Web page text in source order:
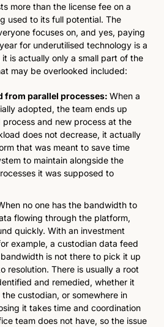
more than the license fee on a
used to its full potential. The
focuses on, and yes, paying
for underutilised technology is a
is actually only a small part of the
may be overlooked included:
from parallel processes: When a
adopted, the team ends up
and new process at the
does not decrease, it actually
that was meant to save time
to maintain alongside the
it was supposed to
no one has the bandwidth to
flowing through the platform,
quickly. With an investment
example, a custodian data feed
is not there to pick it up
resolution. There is usually a root
and remedied, whether it
custodian, or somewhere in
it takes time and coordination
team does not have, so the issue